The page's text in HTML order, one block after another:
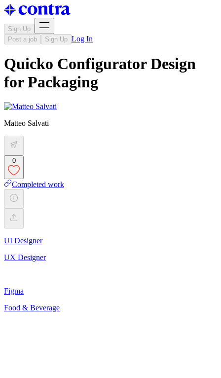
Sign Up
Post a job
Sign Up Log In
Quicko Configurator Design
for Packaging
Matteo Salvati
0
Completed work
UI Designer
UX Designer
Figma
Food & Beverage